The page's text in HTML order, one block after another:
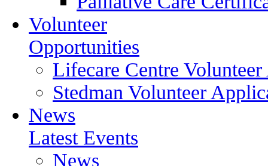
Volunteer
Opportunities
Lifecare Centre
Stedman Volunteer
News
Latest Events
News